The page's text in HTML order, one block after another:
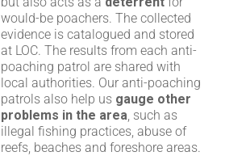
would-be poachers. The collected
evidence is catalogued and stored
at LOC. The results from each anti-
poaching patrol are shared with
local authorities. Our anti-poaching
patrols also help us gauge other
problems in the area, such as
illegal fishing practices, abuse of
reefs, beaches and foreshore areas.